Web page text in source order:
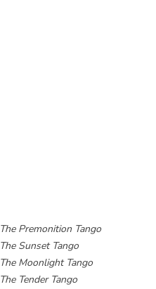
The Premonition Tango
The Sunset Tango
The Moonlight Tango
The Tender Tango